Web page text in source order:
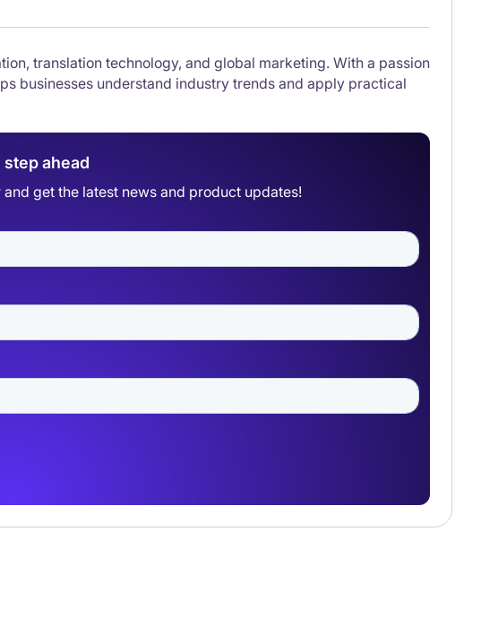
translation technology, and global marketing. With a passion
businesses understand industry trends and apply practical
step ahead
get the latest news and product updates!